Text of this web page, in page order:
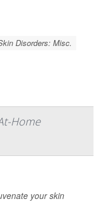
Disorders: Misc.
Home
your skin